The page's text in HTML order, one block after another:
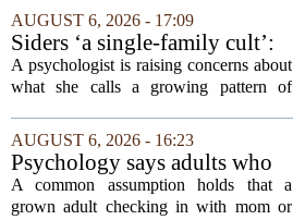
researchers and prevention specialists
argue that real progress requires a...
AUGUST 6, 2026 - 17:09
Siders ‘a single-family cult’:
psychologist
A psychologist is raising concerns about
what she calls a growing pattern of
families, describing the dynamic as a
`single-family cult.` Sarah Mestyanek
Young, who...
AUGUST 6, 2026 - 16:23
Psychology says adults who
call their parents daily aren't
always more emotionally
A common assumption holds that a
grown adult checking in with mom or